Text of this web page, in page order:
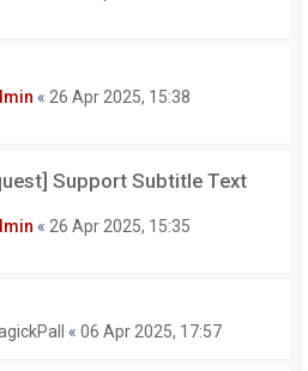
« 26 Apr 2025, 15:38
Support Subtitle Text
« 26 Apr 2025, 15:35
« 06 Apr 2025, 17:57